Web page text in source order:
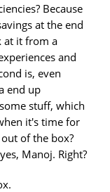
Because
at the end
at it from a
and
is, even
end up
stuff, which
it's time for
of the box?
Manoj. Right?